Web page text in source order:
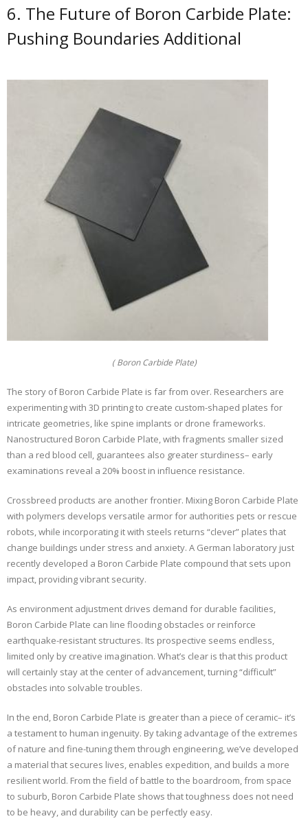
6. The Future of Boron Carbide Plate:
Pushing Boundaries Additional
( Boron Carbide Plate)
The story of Boron Carbide Plate is far from over. Researchers are
experimenting with 3D printing to create custom-shaped plates for
intricate geometries, like spine implants or drone frameworks.
Nanostructured Boron Carbide Plate, with fragments smaller sized
than a red blood cell, guarantees also greater sturdiness– early
examinations reveal a 20% boost in influence resistance.
Crossbreed products are another frontier. Mixing Boron Carbide Plate
with polymers develops versatile armor for authorities pets or rescue
robots, while incorporating it with steels returns “clever” plates that
change buildings under stress and anxiety. A German laboratory just
recently developed a Boron Carbide Plate compound that sets upon
impact, providing vibrant security.
As environment adjustment drives demand for durable facilities,
Boron Carbide Plate can line flooding obstacles or reinforce
earthquake-resistant structures. Its prospective seems endless,
limited only by creative imagination. What’s clear is that this product
will certainly stay at the center of advancement, turning “difficult”
obstacles into solvable troubles.
In the end, Boron Carbide Plate is greater than a piece of ceramic– it’s
a testament to human ingenuity. By taking advantage of the extremes
of nature and fine-tuning them through engineering, we’ve developed
a material that secures lives, enables expedition, and builds a more
resilient world. From the field of battle to the boardroom, from space
to suburb, Boron Carbide Plate shows that toughness does not need
to be heavy, and durability can be perfectly easy.